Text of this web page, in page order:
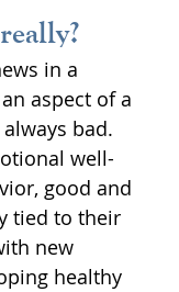
in a
aspect of a
bad.
well-
good and
tied to their
new
healthy